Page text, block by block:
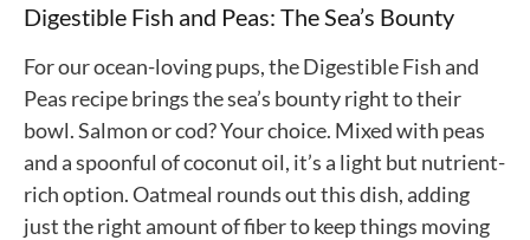
Digestible Fish and Peas: The Sea’s Bounty
For our ocean-loving pups, the Digestible Fish and
Peas recipe brings the sea’s bounty right to their
bowl. Salmon or cod? Your choice. Mixed with peas
and a spoonful of coconut oil, it’s a light but nutrient-
rich option. Oatmeal rounds out this dish, adding
just the right amount of fiber to keep things moving